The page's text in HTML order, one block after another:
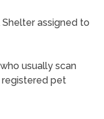
assigned to
usually scan
registered pet